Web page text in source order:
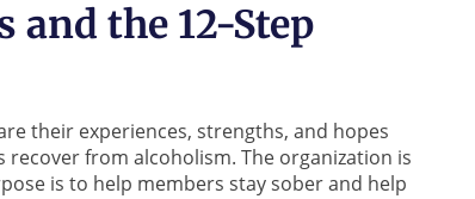
the 12-Step
their experiences, strengths, and hopes
from alcoholism. The organization is
is to help members stay sober and help